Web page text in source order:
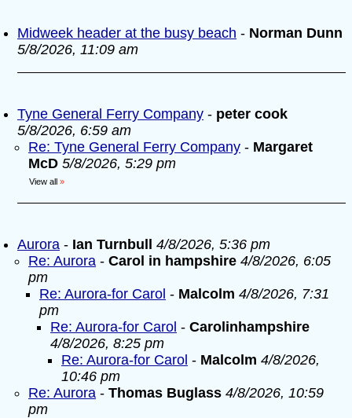
Midweek header at the busy beach - Norman Dunn
5/8/2026, 11:09 am
Tyne General Ferry Company - peter cook
5/8/2026, 6:59 am
Re: Tyne General Ferry Company - Margaret
McD 5/8/2026, 5:29 pm
View all »
Aurora - Ian Turnbull
4/8/2026, 5:36 pm
Re: Aurora - Carol in hampshire 4/8/2026, 6:05
pm
Re: Aurora-for Carol - Malcolm 4/8/2026, 7:31
pm
Re: Aurora-for Carol - Carolinhampshire
4/8/2026, 8:25 pm
Re: Aurora-for Carol - Malcolm 4/8/2026,
10:46 pm
Re: Aurora - Thomas Buglass 4/8/2026, 10:59
pm